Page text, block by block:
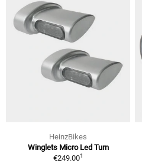
HeinzBikes
Winglets Micro Led Turn
€249.001